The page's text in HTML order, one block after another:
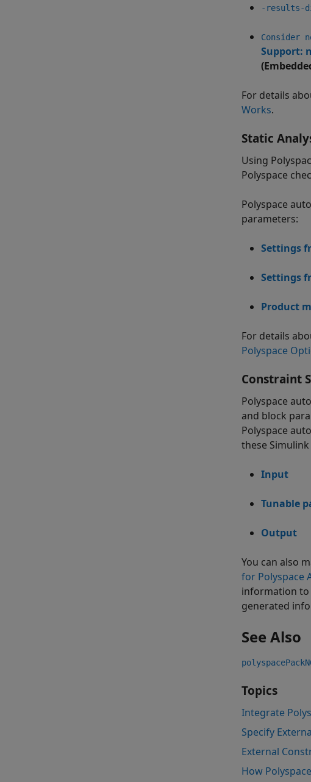
-results-
Support:
For details
Works.
Static
Using
Polyspace
Polyspace
parameters:
Settings
Settings
Product
For details
Polyspace
Constraint
Polyspace
and block
Polyspace
these
Input
Tunable
Output
You can also
for Polyspace
information to
generated
See Also
Topics
Integrate
Specify
External
How